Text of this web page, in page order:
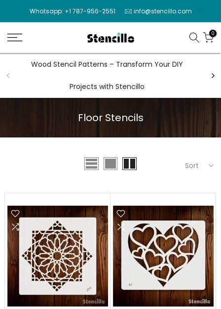
to
content
Whatsapp: +1 787-956-2551 info@stencillo.com
0
Wood Stencil Patterns – Transform Your DIY
Projects with Stencillo
Floor Stencils
Sort